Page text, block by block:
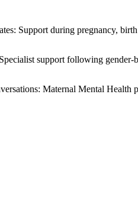
Support during pregnancy, birth
support following gender-
Maternal Mental Health